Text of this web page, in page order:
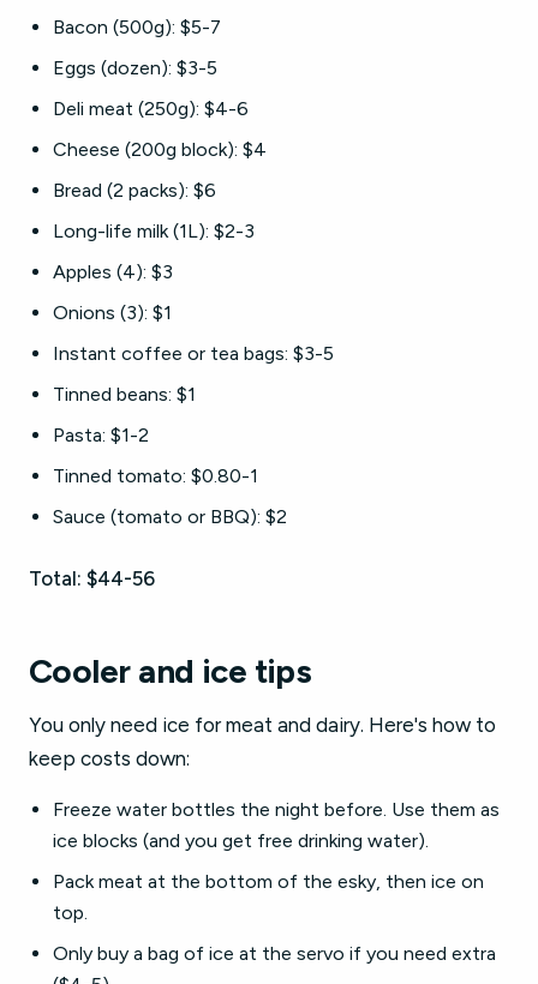
Bacon (500g): $5-7
Eggs (dozen): $3-5
Deli meat (250g): $4-6
Cheese (200g block): $4
Bread (2 packs): $6
Long-life milk (1L): $2-3
Apples (4): $3
Onions (3): $1
Instant coffee or tea bags: $3-5
Tinned beans: $1
Pasta: $1-2
Tinned tomato: $0.80-1
Sauce (tomato or BBQ): $2
Total: $44-56
Cooler and ice tips
You only need ice for meat and dairy. Here's how to
keep costs down:
Freeze water bottles the night before. Use them as
ice blocks (and you get free drinking water).
Pack meat at the bottom of the esky, then ice on
top.
Only buy a bag of ice at the servo if you need extra